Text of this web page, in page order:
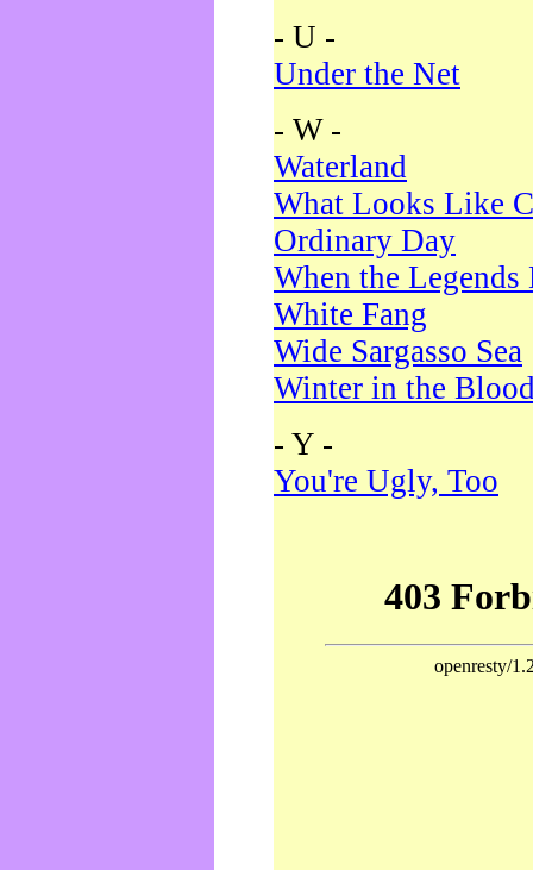
- U -
Under the Net
- W -
Waterland
What Looks Like
Ordinary Day
When the Legends
White Fang
Wide Sargasso Sea
Winter in the
- Y -
You're Ugly, Too